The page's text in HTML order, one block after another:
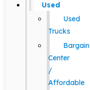
Used
Used
Trucks
Bargain
Center
/
Affordable